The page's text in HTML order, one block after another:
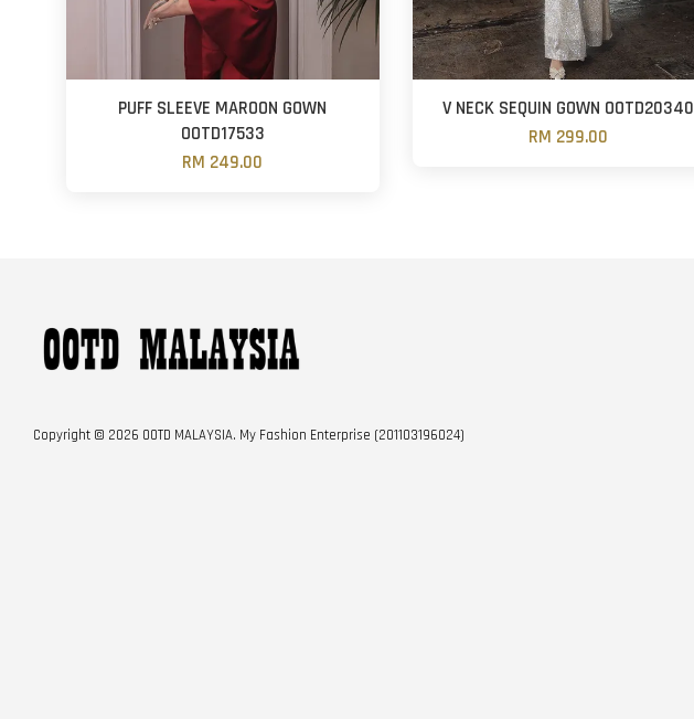
PUFF SLEEVE MAROON GOWN
OOTD17533
RM 249.00
V NECK SEQUIN GOWN OOTD20340
RM 299.00
Copyright © 2026 OOTD MALAYSIA. My Fashion Enterprise (201103196024)